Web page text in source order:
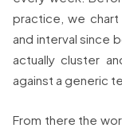
practice, we chart
and interval since
actually cluster
against a generic
From there the